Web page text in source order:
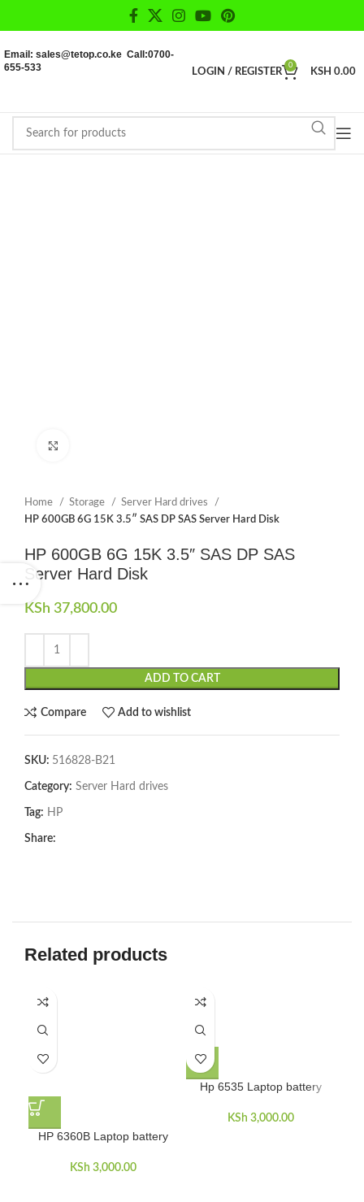
Email: sales@tetop.co.ke Call:0700-
655-533
LOGIN / REGISTER
0
KSH 0.00
Home Storage
Server Hard drives
HP 600GB 6G 15K 3.5″ SAS DP SAS Server Hard Disk
HP 600GB 6G 15K 3.5″ SAS DP SAS
Server Hard Disk
KSh 37,800.00
ADD TO CART
Compare Add to wishlist
SKU: 516828-B21
Category: Server Hard drives
Tag: HP
Share:
Related products
HP 6360B Laptop battery
KSh 3,000.00
Hp 6535 Laptop battery
KSh 3,000.00